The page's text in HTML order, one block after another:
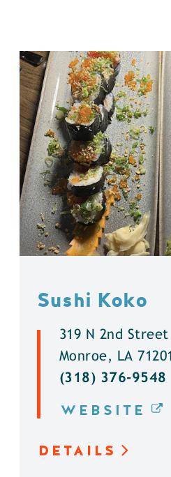
Sushi Koko
319 N 2nd Street
Monroe, LA 71201
(318) 376-9548
WEBSITE
DETAILS